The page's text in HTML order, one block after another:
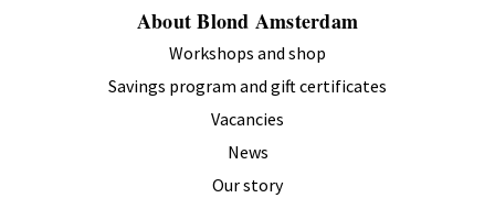
About Blond Amsterdam
Workshops and shop
Savings program and gift certificates
Vacancies
News
Our story